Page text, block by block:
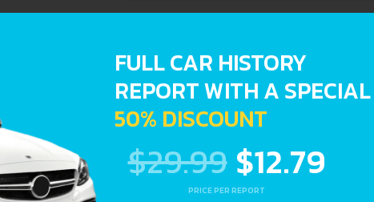
ENGINE OIL CAPACITY 4 L
a complete overview of vehicle current condition and
dates
FULL CAR HISTORY
REPORT WITH A SPECIAL
50% DISCOUNT
$29.99 $12.79
PRICE PER REPORT